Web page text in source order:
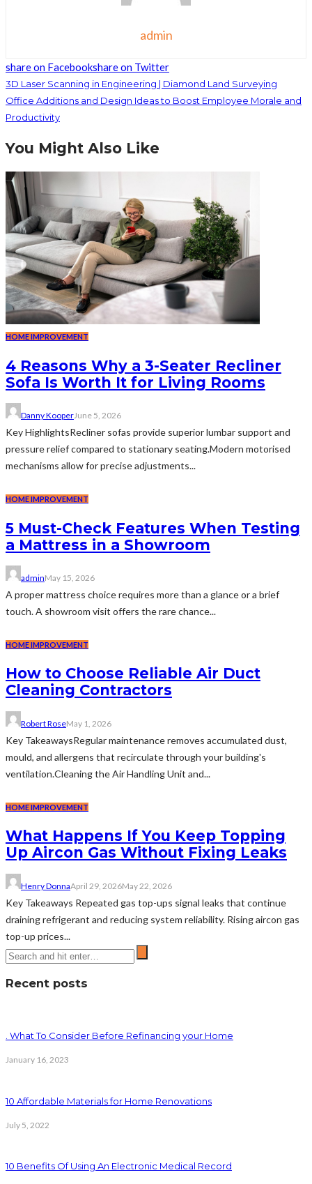
admin
share on Facebookshare on Twitter
3D Laser Scanning in Engineering | Diamond Land Surveying
Office Additions and Design Ideas to Boost Employee Morale and
Productivity
You Might Also Like
HOME IMPROVEMENT
4 Reasons Why a 3-Seater Recliner
Sofa Is Worth It for Living Rooms
Danny KooperJune 5, 2026
Key HighlightsRecliner sofas provide superior lumbar support and
pressure relief compared to stationary seating.Modern motorised
mechanisms allow for precise adjustments...
HOME IMPROVEMENT
5 Must-Check Features When Testing
a Mattress in a Showroom
adminMay 15, 2026
A proper mattress choice requires more than a glance or a brief
touch. A showroom visit offers the rare chance...
HOME IMPROVEMENT
How to Choose Reliable Air Duct
Cleaning Contractors
Robert RoseMay 1, 2026
Key TakeawaysRegular maintenance removes accumulated dust,
mould, and allergens that recirculate through your building's
ventilation.Cleaning the Air Handling Unit and...
HOME IMPROVEMENT
What Happens If You Keep Topping
Up Aircon Gas Without Fixing Leaks
Henry DonnaApril 29, 2026May 22, 2026
Key Takeaways Repeated gas top-ups signal leaks that continue
draining refrigerant and reducing system reliability. Rising aircon gas
top-up prices...
Recent posts
. What To Consider Before Refinancing your Home
January 16, 2023
10 Affordable Materials for Home Renovations
July 5, 2022
10 Benefits Of Using An Electronic Medical Record